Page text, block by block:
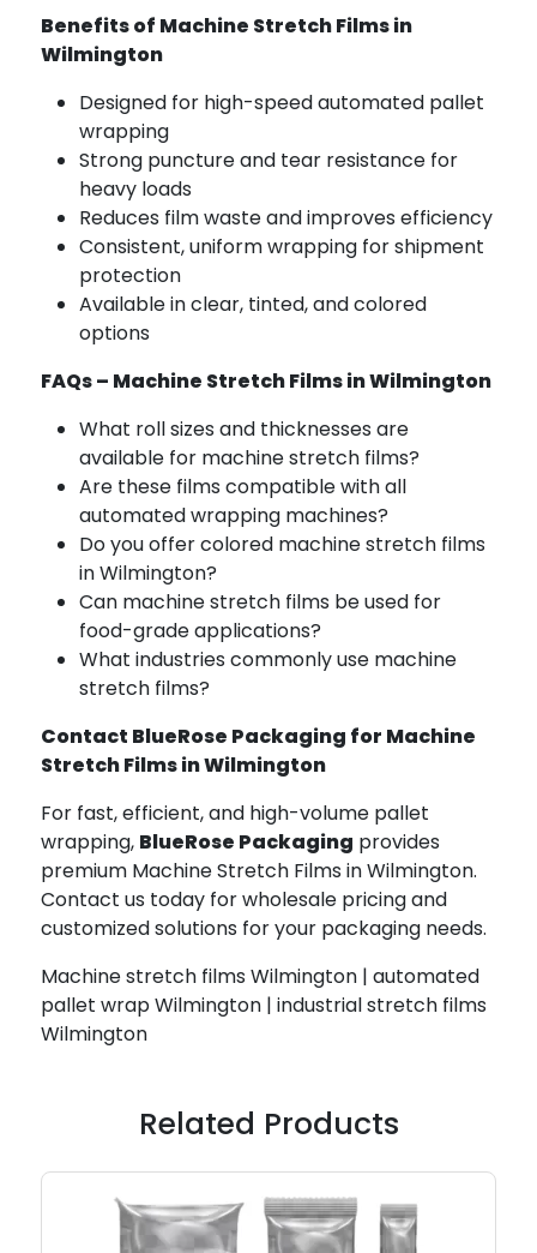
Benefits of Machine Stretch Films in
Wilmington
Designed for high-speed automated pallet
wrapping
Strong puncture and tear resistance for
heavy loads
Reduces film waste and improves efficiency
Consistent, uniform wrapping for shipment
protection
Available in clear, tinted, and colored
options
FAQs – Machine Stretch Films in Wilmington
What roll sizes and thicknesses are
available for machine stretch films?
Are these films compatible with all
automated wrapping machines?
Do you offer colored machine stretch films
in Wilmington?
Can machine stretch films be used for
food-grade applications?
What industries commonly use machine
stretch films?
Contact BlueRose Packaging for Machine
Stretch Films in Wilmington
For fast, efficient, and high-volume pallet
wrapping, BlueRose Packaging provides
premium Machine Stretch Films in Wilmington.
Contact us today for wholesale pricing and
customized solutions for your packaging needs.
Machine stretch films Wilmington | automated
pallet wrap Wilmington | industrial stretch films
Wilmington
Related Products